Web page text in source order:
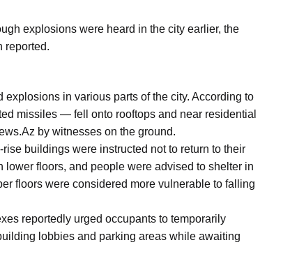
explosions were heard in the city earlier, the
reported.
in various parts of the city. According to
missiles — fell onto rooftops and near residential
by witnesses on the ground.
buildings were instructed not to return to their
floors, and people were advised to shelter in
floors were considered more vulnerable to falling
reportedly urged occupants to temporarily
lobbies and parking areas while awaiting